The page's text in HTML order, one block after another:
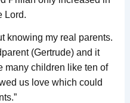
Lord.
knowing my real parents.
(Gertrude) and it
many children like ten of
us love which could